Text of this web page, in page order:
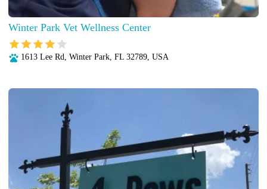
Winter Park Vet Wellness Center
1613 Lee Rd, Winter Park, FL 32789, USA